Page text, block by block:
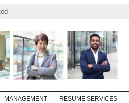
MANAGEMENT RESUME SERVICES